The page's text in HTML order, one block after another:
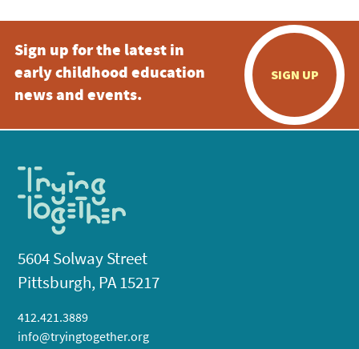
Sign up for the latest in
early childhood education
news and events.
SIGN UP
5604 Solway Street
Pittsburgh, PA 15217
412.421.3889
info@tryingtogether.org